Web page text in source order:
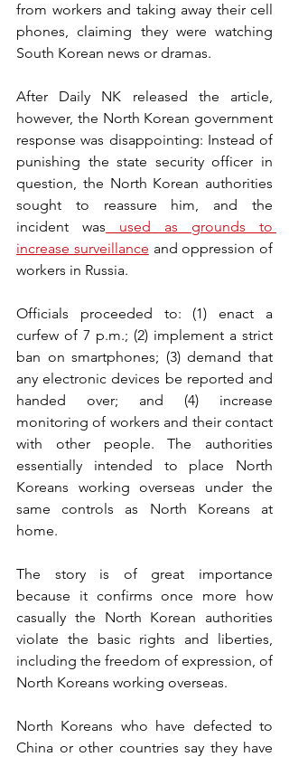
from workers and taking away their cell
phones, claiming they were watching
South Korean news or dramas.
After Daily NK released the article,
however, the North Korean government
response was disappointing: Instead of
punishing the state security officer in
question, the North Korean authorities
sought to reassure him, and the
incident was
used as grounds to
increase surveillance and oppression of
workers in Russia.
Officials proceeded to: (1) enact a
curfew of 7 p.m.; (2) implement a strict
ban on smartphones; (3) demand that
any electronic devices be reported and
handed over; and (4) increase
monitoring of workers and their contact
with other people. The authorities
essentially intended to place North
Koreans working overseas under the
same controls as North Koreans at
home.
The story is of great importance
because it confirms once more how
casually the North Korean authorities
violate the basic rights and liberties,
including the freedom of expression, of
North Koreans working overseas.
North Koreans who have defected to
China or other countries say they have